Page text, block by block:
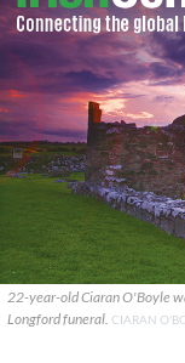
22-year-old Ciaran O'Boyle
Longford funeral. CIARAN